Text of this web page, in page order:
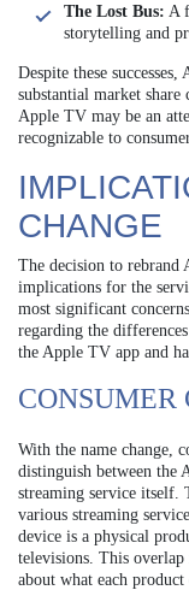
The Lost Bus: A
storytelling and
Despite these
substantial market
Apple TV may be an
recognizable to
CHANGE
The decision to rebrand
implications for the
most significant
regarding the
the Apple TV app and
CONSUMER
With the name change,
distinguish between the
streaming service itself.
various streaming
device is a physical
televisions. This
about what each product